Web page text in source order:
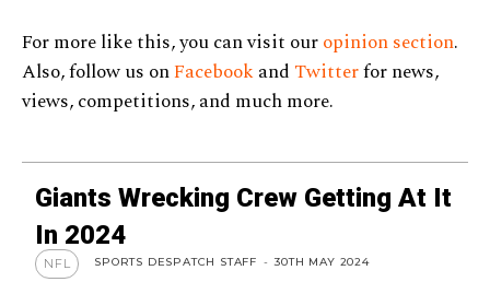
For more like this, you can visit ouropinion section.
Also, follow us onFacebookand Twitterfor news,
views, competitions, and much more.
Giants Wrecking Crew Getting At It
In 2024
NFL SPORTS DESPATCH STAFF - 30TH MAY 2024